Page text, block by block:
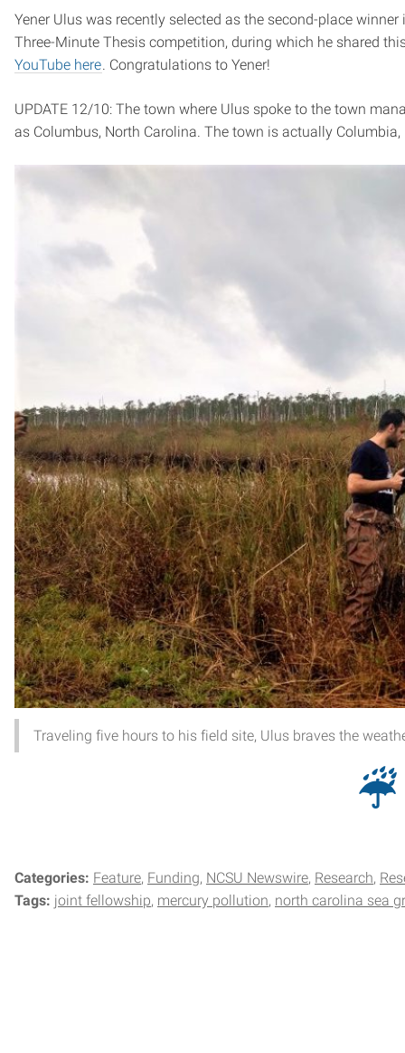
Yener Ulus was recently selected as the second-place winner
Three-Minute Thesis competition, during which he shared
YouTube here . Congratulations to Yener!
UPDATE 12/10: The town where Ulus spoke to the town
as Columbus, North Carolina. The town is actually
Traveling five hours to his field site, Ulus braves the
☔︎
Categories: Feature Funding NCSU Newswire Research
Tags: joint fellowship mercury pollution north carolina sea